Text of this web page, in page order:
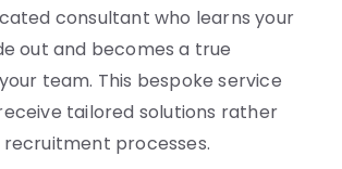
consultant who learns your
out and becomes a true
team. This bespoke service
tailored solutions rather
processes.